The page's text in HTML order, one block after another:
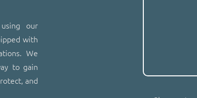
our
with
We
to gain
and